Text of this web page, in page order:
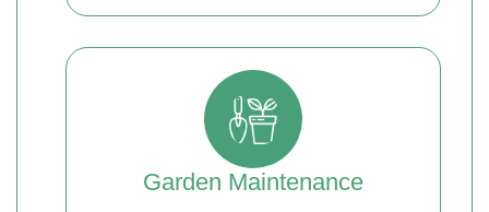
Garden Maintenance